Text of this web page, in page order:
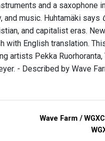
and a saxophone
and music. Huhtamäki says
and capitalist eras.
with English translation.
artists Pekka
- Described by Wave
Wave Farm /